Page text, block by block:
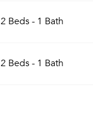
2 Beds - 1 Bath
2 Beds - 1 Bath